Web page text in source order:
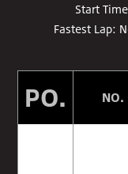
Start
Fastest Lap:
PO. NO.